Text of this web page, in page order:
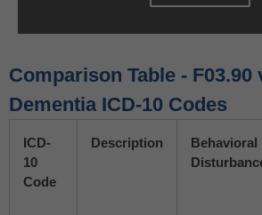
Comparison Table - F03.90
Dementia ICD-10 Codes
ICD-
10
Code
Description
Behavioral